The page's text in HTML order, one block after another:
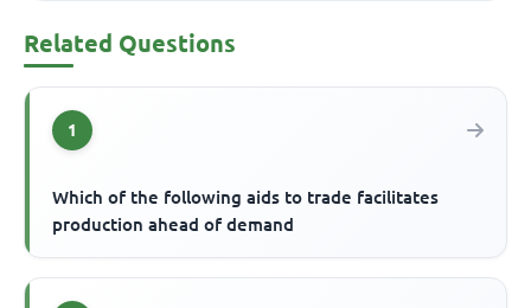
Related Questions
1
Which of the following aids to trade facilitates
production ahead of demand